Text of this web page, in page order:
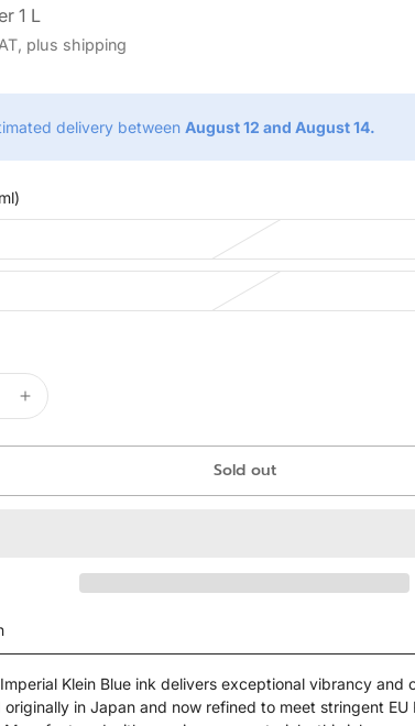
1 L
plus shipping
delivery between August 12 and August 14.
Sold out
Klein Blue ink delivers exceptional vibrancy and
in Japan and now refined to meet stringent EU